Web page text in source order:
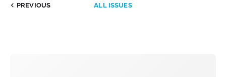
PREVIOUS ALL ISSUES